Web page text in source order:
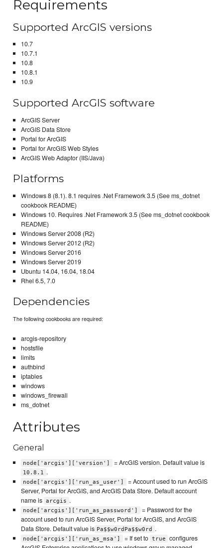
Requirements
Supported ArcGIS versions
10.7
10.7.1
10.8
10.8.1
10.9
Supported ArcGIS software
ArcGIS Server
ArcGIS Data Store
Portal for ArcGIS
Portal for ArcGIS Web Styles
ArcGIS Web Adaptor (IIS/Java)
Platforms
Windows 8 (8.1). 8.1 requires .Net Framework 3.5 (See ms_dotnet
cookbook README)
Windows 10. Requires .Net Framework 3.5 (See ms_dotnet cookbook
README)
Windows Server 2008 (R2)
Windows Server 2012 (R2)
Windows Server 2016
Windows Server 2019
Ubuntu 14.04, 16.04, 18.04
Rhel 6.5, 7.0
Dependencies
The following cookbooks are required:
arcgis-repository
hostsfile
limits
authbind
iptables
windows
windows_firewall
ms_dotnet
Attributes
General
node['arcgis']['version'] = ArcGIS version. Default value is
10.8.1 .
node['arcgis']['run_as_user']
= Account used to run ArcGIS
Server, Portal for ArcGIS, and ArcGIS Data Store. Default account
name is arcgis .
node['arcgis']['run_as_password']
= Password for the
account used to run ArcGIS Server, Portal for ArcGIS, and ArcGIS
Data Store. Default value is Pa$$w0rdPa$$w0rd .
node['arcgis']['run_as_msa'] = If set to true
configures